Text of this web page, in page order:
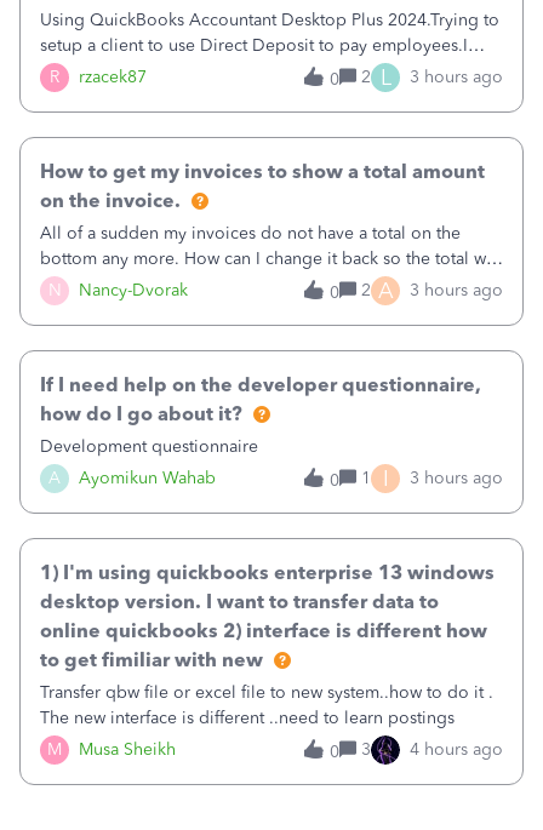
R rzacek87
Using QuickBooks Accountant Desktop Plus 2024.Trying to
setup a client to use Direct Deposit to pay employees.I
type in all the information asked for from the Activate
Direct Deposit (Employees&gt;My Payroll
0 2 L 3 hours ago
N Nancy-Dvorak
How to get my invoices to show a total amount
on the invoice.
All of a sudden my invoices do not have a total on the
bottom any more. How can I change it back so the total will
show up? And now my invoices say Balance due (hidden)
in the top right hand corner, how to change that also.
0 2 A 3 hours ago
A Ayomikun Wahab
If I need help on the developer questionnaire,
how do I go about it?
Development questionnaire
0
1 I 3 hours ago
M Musa Sheikh
1) I'm using quickbooks enterprise 13 windows
desktop version. I want to transfer data to
online quickbooks 2) interface is different how
to get fimiliar with new
Transfer qbw file or excel file to new system..how to do it .
The new interface is different ..need to learn postings
0
3 4 hours ago